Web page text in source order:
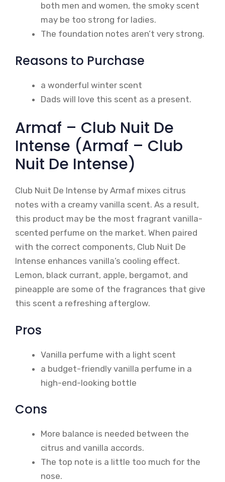
both men and women, the smoky scent
may be too strong for ladies.
The foundation notes aren’t very strong.
Reasons to Purchase
a wonderful winter scent
Dads will love this scent as a present.
Armaf – Club Nuit De
Intense (Armaf – Club
Nuit De Intense)
Club Nuit De Intense by Armaf mixes citrus
notes with a creamy vanilla scent. As a result,
this product may be the most fragrant vanilla-
scented perfume on the market. When paired
with the correct components, Club Nuit De
Intense enhances vanilla’s cooling effect.
Lemon, black currant, apple, bergamot, and
pineapple are some of the fragrances that give
this scent a refreshing afterglow.
Pros
Vanilla perfume with a light scent
a budget-friendly vanilla perfume in a
high-end-looking bottle
Cons
More balance is needed between the
citrus and vanilla accords.
The top note is a little too much for the
nose.